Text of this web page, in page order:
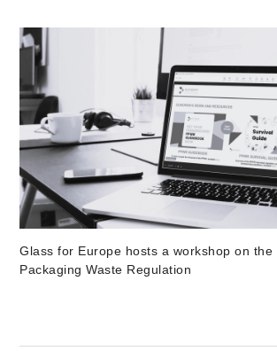
Glass for Europe hosts a workshop on the
Packaging Waste Regulation